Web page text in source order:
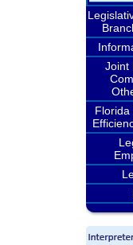
Joint
Florida